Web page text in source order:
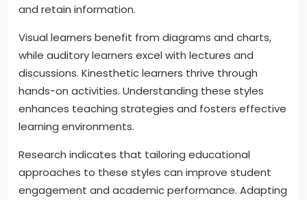
and retain information.
Visual learners benefit from diagrams and charts,
while auditory learners excel with lectures and
discussions. Kinesthetic learners thrive through
hands-on activities. Understanding these styles
enhances teaching strategies and fosters effective
learning environments.
Research indicates that tailoring educational
approaches to these styles can improve student
engagement and academic performance. Adapting